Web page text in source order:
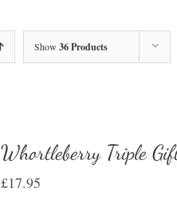
Show 36 Products
Whortleberry Triple
£17.95